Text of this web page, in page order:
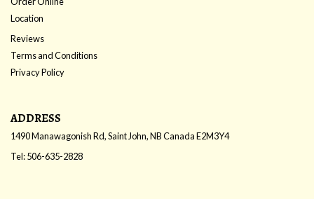
Location
Reviews
Terms and Conditions
Privacy Policy
ADDRESS
1490 Manawagonish Rd, Saint John, NBCanadaE2M3Y4
Tel:506-635-2828